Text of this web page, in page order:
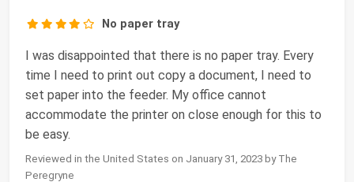
No paper tray
I was disappointed that there is no paper tray. Every
time I need to print out copy a document, I need to
set paper into the feeder. My office cannot
accommodate the printer on close enough for this to
be easy.
Reviewed in the United States on January 31, 2023 by The
Peregryne